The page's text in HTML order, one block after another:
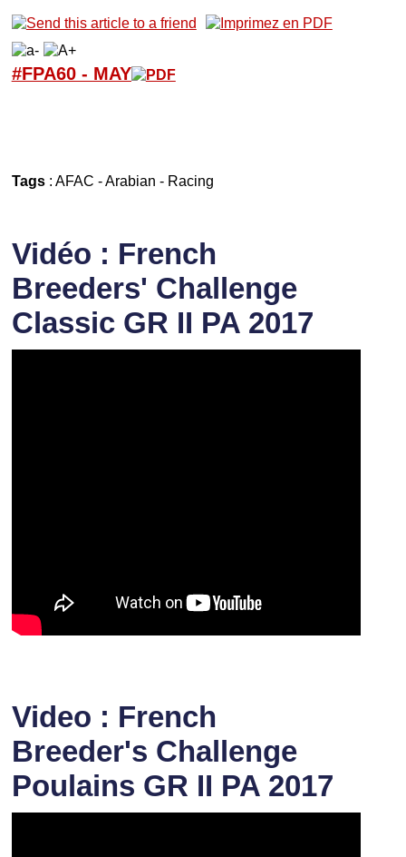
#FPA60 - MAY
Tags: AFAC -Arabian - Racing
Vidéo : French
Breeders' Challenge
Classic GR II PA 2017
Video : French
Breeder's Challenge
Poulains GR II PA 2017